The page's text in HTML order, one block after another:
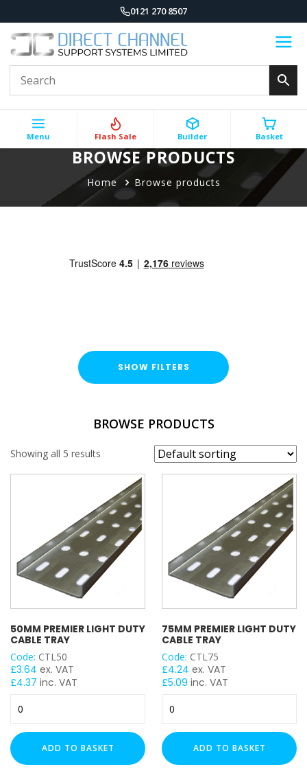
0121 270 8507
Menu Flash Sale Builder Basket
BROWSE PRODUCTS
Home Browse products
SHOW FILTERS
DUTY / WALL HEIGHT
Light Duty (15mm)
Pre-Galvanised (PG)
LENGTH
BROWSE PRODUCTS
Showing all 5 results
50MM PREMIER LIGHT DUTY
CABLE TRAY
Code: CTL50
£3.64 ex. VAT
£4.37 inc. VAT
Premier
Light
Duty
Cable
ADD TO BASKET
75MM PREMIER LIGHT DUTY
CABLE TRAY
Code: CTL75
£4.24 ex. VAT
£5.09 inc. VAT
Premier
Light
Duty
Cable
ADD TO BASKET